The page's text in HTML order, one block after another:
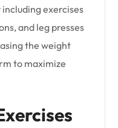
exercises
and leg presses
the weight
to maximize